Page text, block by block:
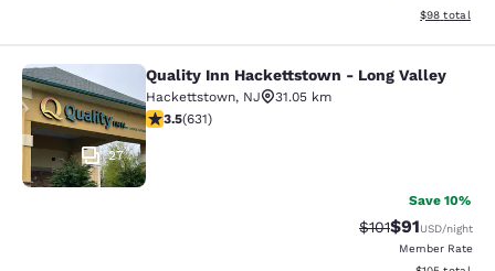
View
$98 total
Quality Inn Hackettstown - Long
27
Quality Inn Hackettstown - Long Valley
Hackettstown, NJ
31.05 km
3.53 stars rating. Good. 631 reviews
3.5(631)
Save 10%
Strikethrough
$101Discounted
$91USD/night
Member Rate